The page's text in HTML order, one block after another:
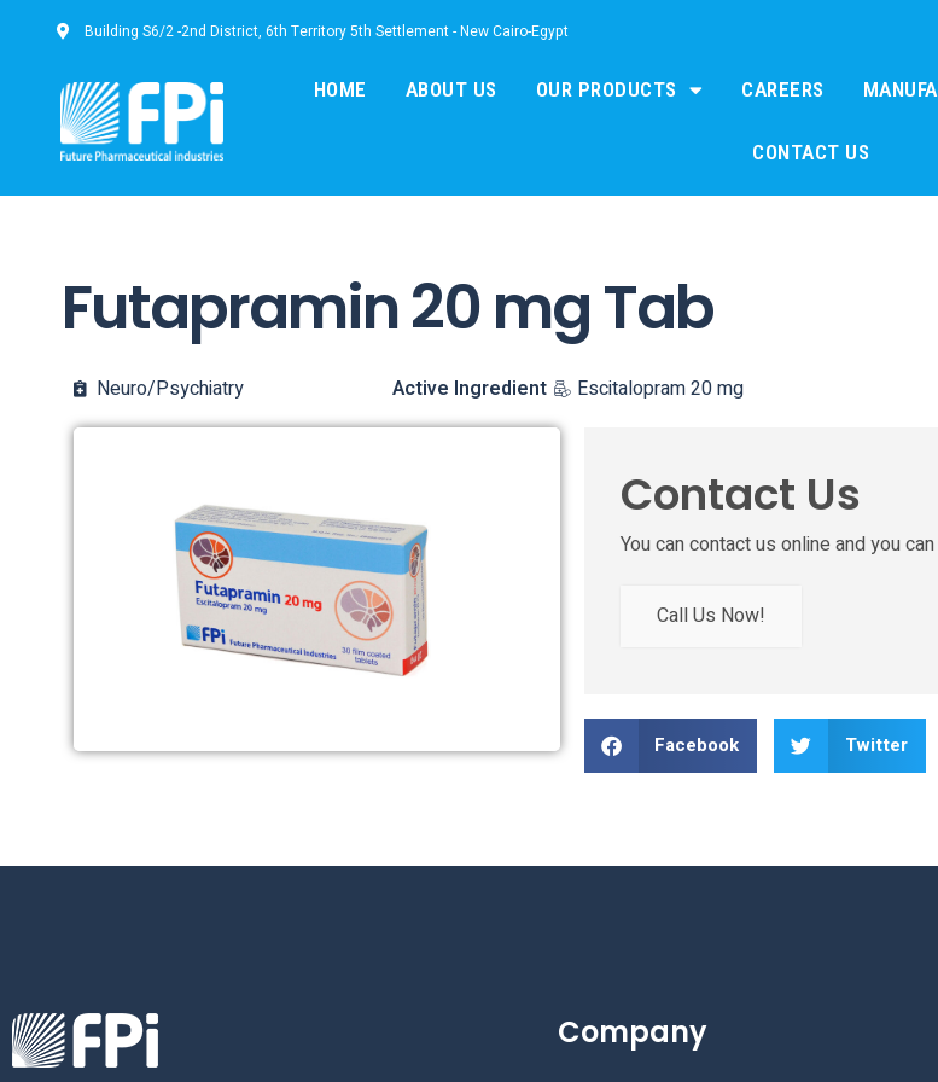
Building S6/2 -2nd District, 6th Territory 5th Settlement - New Cairo-Egypt
HOME ABOUT US OUR PRODUCTS CAREERS
CONTACT US
Futapramin 20 mg Tab
Neuro/Psychiatry Active Ingredient Escitalopram 20 mg
Contact Us
You can contact us online and you
Call Us Now!
Facebook Twitter
Company